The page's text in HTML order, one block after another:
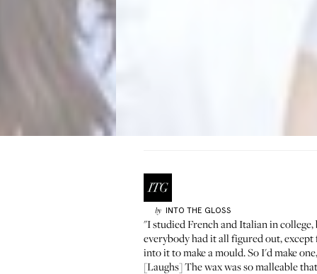
by INTO THE GLOSS
"I studied French and Italian in
everybody had it all figured out,
into it to make a mould. So I'd make
[Laughs] The wax was so malleable